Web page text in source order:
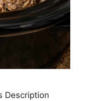
Description